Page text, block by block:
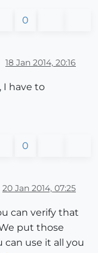
0
18 Jan 2014, 20:16
I have to
0
20 Jan 2014, 07:25
can verify that
put those
can use it all you